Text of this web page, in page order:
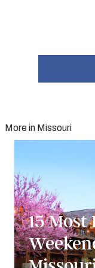
More in Missouri
15